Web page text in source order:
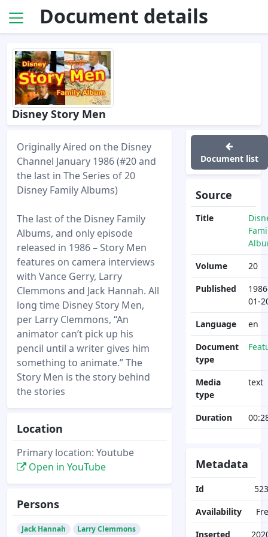
Document details
Disney Story Men
Originally Aired on the Disney
Channel January 1986 (#20 and
the last in The Series of 20
Disney Family Albums)
The last of the Disney Family
Albums, and only episode
released in 1986 – Story Men
features on camera interviews
with Vance Gerry, Larry
Clemmons and Jack Hannah. All
long time Disney Story Men,
per Larry Clemmons, “An
animator can’t pick up his
pencil until a writer gives him
something to animate.” The
Story Men is the story behind
the stories
Location
Primary location: Youtube
Open in YouTube
Persons
Jack Hannah Larry Clemmons
Document list
Source
Title
Volume
20
Published
01-
Language
en
Document
type
Media
type
text
Duration
Metadata
Id
Availability
Inserted